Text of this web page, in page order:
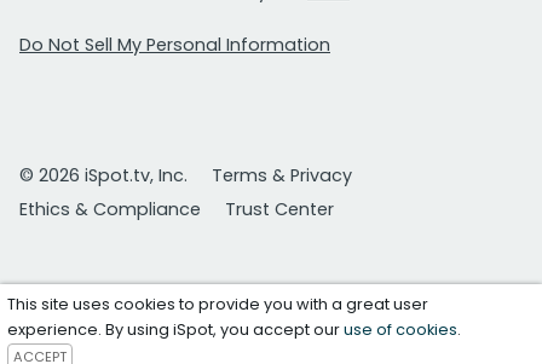
Do Not Sell My Personal Information
© 2026 iSpot.tv, Inc.
Terms & Privacy
Ethics & Compliance
Trust Center
This site uses cookies to provide you with a great user
experience. By using iSpot, you accept ouruse of cookies.
ACCEPT